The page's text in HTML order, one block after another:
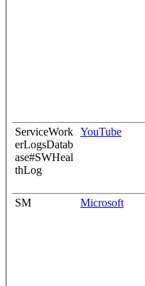
ServiceWork
erLogsDatab
ase#SWHeal
thLog
YouTube
SM Microsoft